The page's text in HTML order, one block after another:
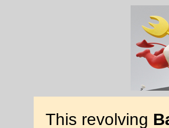
This revolving